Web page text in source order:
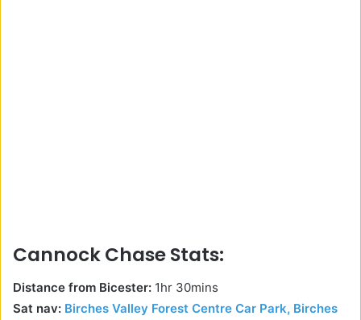
Cannock Chase Stats:
Distance from Bicester: 1hr 30mins
Sat nav: Birches Valley Forest Centre Car Park, Birches